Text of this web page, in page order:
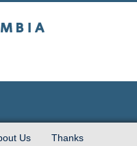
Us Thanks